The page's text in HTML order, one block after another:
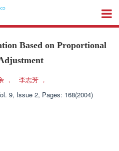
Based on Proportional
， 李志芳 ，
9, Issue 2, Pages: 168(2004)